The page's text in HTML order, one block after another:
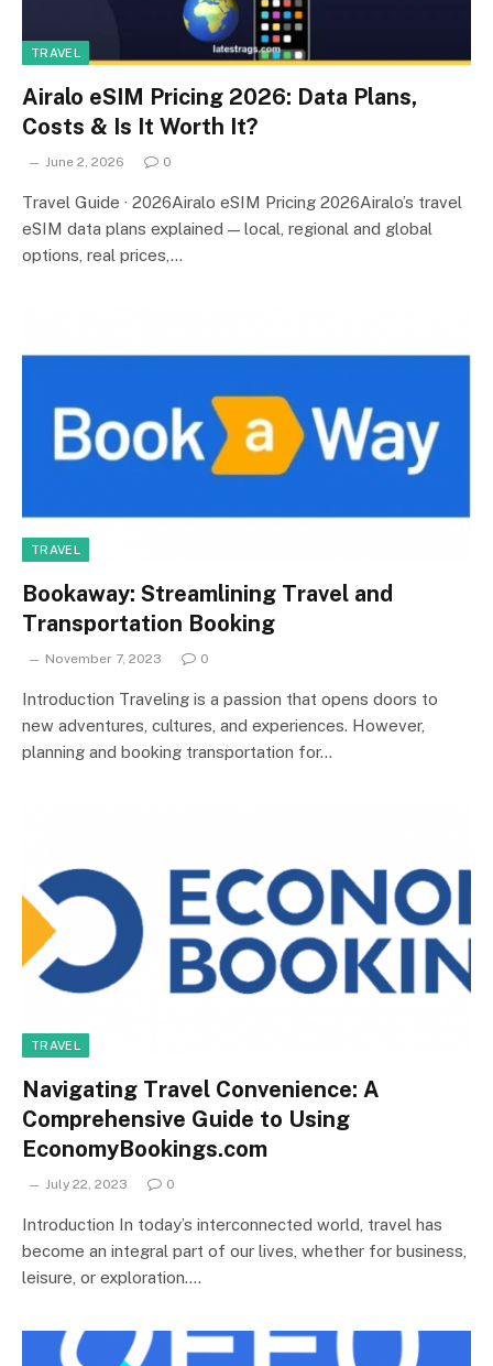
TRAVEL
Airalo eSIM Pricing 2026: Data Plans,
Costs & Is It Worth It?
June 2, 2026 0
Travel Guide · 2026Airalo eSIM Pricing 2026Airalo’s travel
eSIM data plans explained — local, regional and global
options, real prices,…
TRAVEL
Bookaway: Streamlining Travel and
Transportation Booking
November 7, 2023 0
Introduction Traveling is a passion that opens doors to
new adventures, cultures, and experiences. However,
planning and booking transportation for…
TRAVEL
Navigating Travel Convenience: A
Comprehensive Guide to Using
EconomyBookings.com
July 22, 2023 0
Introduction In today’s interconnected world, travel has
become an integral part of our lives, whether for business,
leisure, or exploration.…